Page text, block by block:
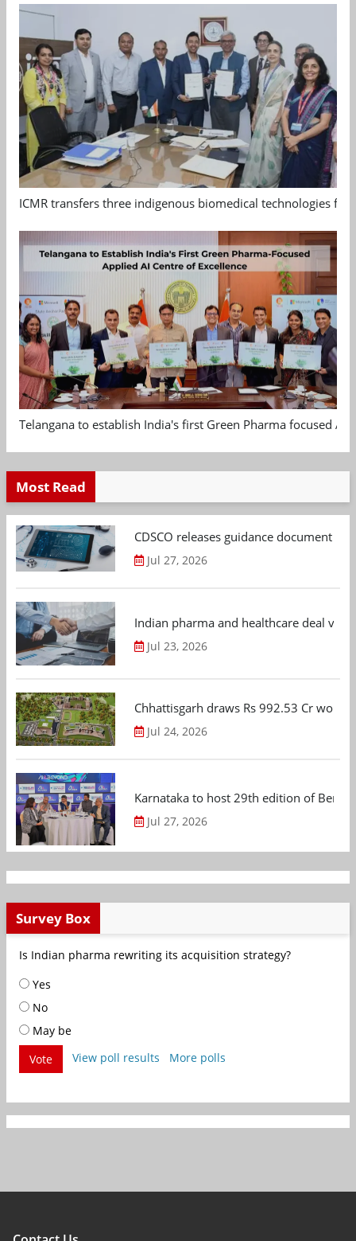
ICMR transfers three indigenous biomedical technologies
Telangana to establish India's first Green Pharma focused
Most Read
CDSCO releases guidance document
Jul 27, 2026
Indian pharma and healthcare deal
Jul 23, 2026
Chhattisgarh draws Rs 992.53 Cr
Jul 24, 2026
Karnataka to host 29th edition of
Jul 27, 2026
Survey Box
Is Indian pharma rewriting its acquisition strategy?
Yes
No
May be
Vote
View poll results More polls